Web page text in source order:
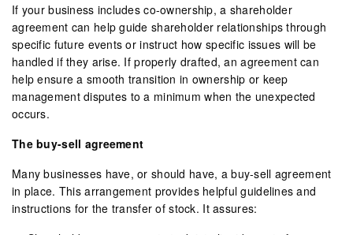
If your business includes co-ownership, a shareholder
agreement can help guide shareholder relationships through
specific future events or instruct how specific issues will be
handled if they arise. If properly drafted, an agreement can
help ensure a smooth transition in ownership or keep
management disputes to a minimum when the unexpected
occurs.
The buy-sell agreement
Many businesses have, or should have, a buy-sell agreement
in place. This arrangement provides helpful guidelines and
instructions for the transfer of stock. It assures: